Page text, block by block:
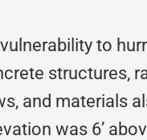
vulnerability to
structures,
and materials
was 6’